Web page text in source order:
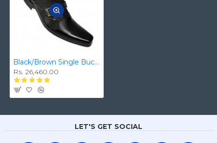
Black/Brown Single Buckle Real Leather Italian-Designer Shoes ZEST-MHS-007
Rs. 26,460.00
LET'S GET SOCIAL